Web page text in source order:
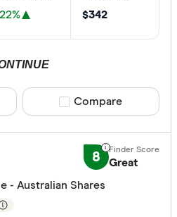
$342
Compare product
Compare
8
Great
- Australian Shares